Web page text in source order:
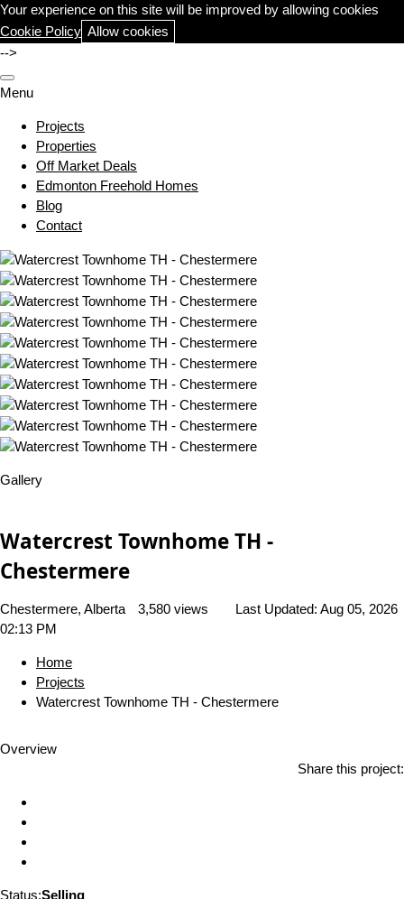
Your experience on this site will be improved by allowing cookies
Cookie Policy Allow cookies
-->
Menu
Projects
Properties
Off Market Deals
Edmonton Freehold Homes
Blog
Contact
Gallery
Watercrest Townhome TH -
Chestermere
Chestermere, Alberta 3,580 views Last Updated: Aug 05, 2026
02:13 PM
Home
Projects
Watercrest Townhome TH - Chestermere
Overview
Share this project:
Status:Selling